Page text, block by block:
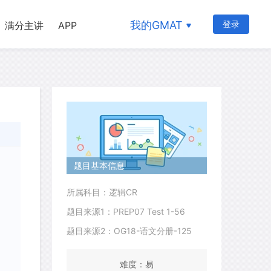
满分主讲 APP 我的GMAT 登录
题目基本信息
所属科目：逻辑CR
题目来源1：PREP07 Test 1-56
题目来源2：OG18-语文分册-125
难度：易